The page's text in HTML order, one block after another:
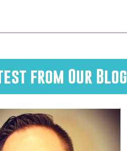
from Our Blog